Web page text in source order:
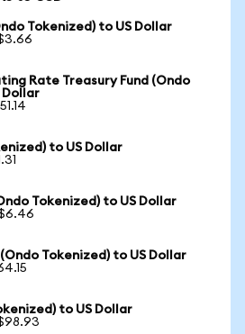
Tokenized) to US Dollar
Rate Treasury Fund (Ondo
Dollar
to US Dollar
Tokenized) to US Dollar
Tokenized) to US Dollar
to US Dollar